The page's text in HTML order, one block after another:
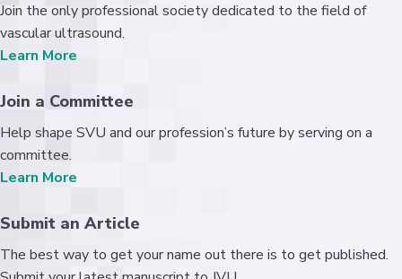
Join the only professional society dedicated to the field of
vascular ultrasound.
Learn More
Join a Committee
Help shape SVU and our profession’s future by serving on a
committee.
Learn More
Submit an Article
The best way to get your name out there is to get published.